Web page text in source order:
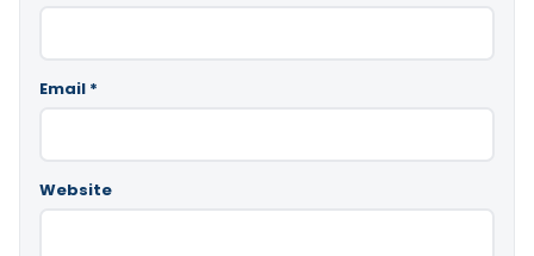
Email *
Website